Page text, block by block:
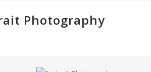
Photography